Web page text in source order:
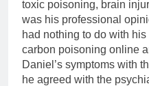
toxic poisoning, brain
was his professional
had nothing to do with his
carbon poisoning online
Daniel’s symptoms with
he agreed with the